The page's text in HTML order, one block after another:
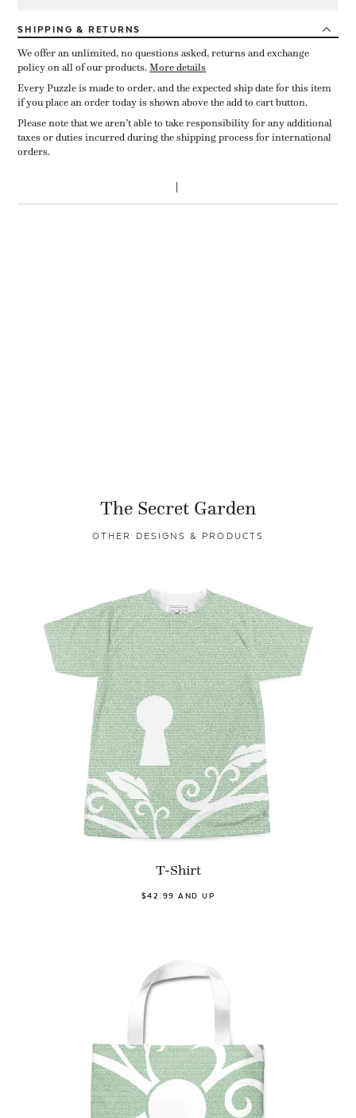
SHIPPING & RETURNS
We offer an unlimited, no questions asked, returns and exchange
policy on all of our products.More details
Every Puzzle is made to order, and the expected ship date for this item
if you place an order today is shown above the add to cart button.
Please note that we aren’t able to take responsibility for any additional
taxes or duties incurred during the shipping process for international
orders.
The Secret Garden
OTHER DESIGNS & PRODUCTS
T-Shirt
$42.99 AND UP